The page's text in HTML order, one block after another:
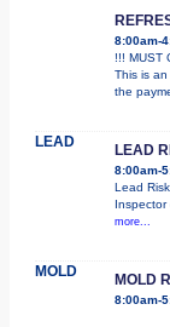
8:00am-
!!! MUST
This is
the
LEAD LEAD
8:00am-
Lead
Inspector
more...
MOLD MOLD
8:00am-